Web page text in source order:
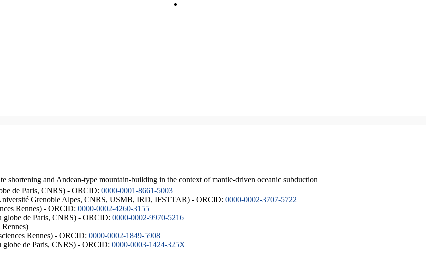
shortening and Andean-type mountain-building in the context of mantle-driven oceanic subduction
de Paris, CNRS) - ORCID: 0000-0001-8661-5003
Grenoble Alpes, CNRS, USMB, IRD, IFSTTAR) - ORCID: 0000-0002-3707-5722
Rennes) - ORCID: 0000-0002-4260-3155
globe de Paris, CNRS) - ORCID: 0000-0002-9970-5216
Rennes) - ORCID: 0000-0002-1849-5908
globe de Paris, CNRS) - ORCID: 0000-0003-1424-325X